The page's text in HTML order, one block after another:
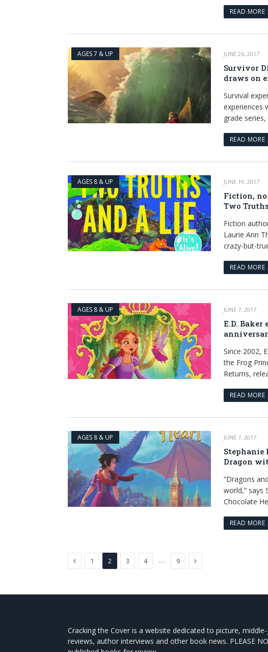
READ MORE
AGES 7 & UP JUNE 26, 2017
Survivor
draws on
Survival
experiences
grade
READ MORE
AGES 8 & UP JUNE 19, 2017
Fiction,
Two
Fiction
Laurie Ann
crazy-but-
READ MORE
AGES 8 & UP JUNE 7, 2017
E.D.
Since 2002,
the Frog
Returns,
READ MORE
AGES 8 & UP JUNE 7, 2017
Stephanie
Dragon
“Dragons
world,” says
Chocolate
READ MORE
Previous
1 2 3 4 … 9 Next
Cracking the Cover is a website dedicated to picture,
reviews, author interviews and other book news. PLEASE